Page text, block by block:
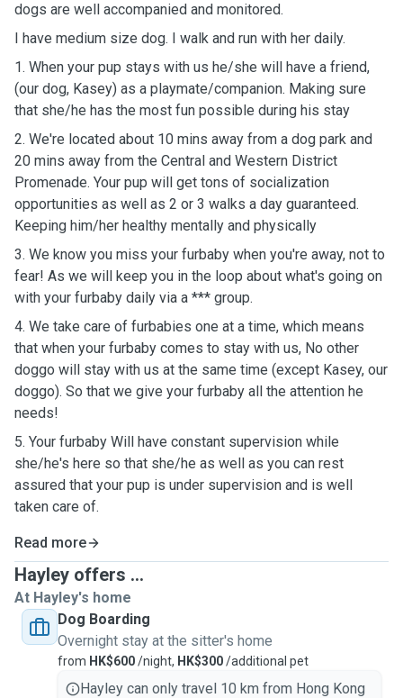
dogs are well accompanied and monitored.
I have medium size dog. I walk and run with her daily.
1. When your pup stays with us he/she will have a friend,
(our dog, Kasey) as a playmate/companion. Making sure
that she/he has the most fun possible during his stay
2. We're located about 10 mins away from a dog park and
20 mins away from the Central and Western District
Promenade. Your pup will get tons of socialization
opportunities as well as 2 or 3 walks a day guaranteed.
Keeping him/her healthy mentally and physically
3. We know you miss your furbaby when you're away, not to
fear! As we will keep you in the loop about what's going on
with your furbaby daily via a *** group.
4. We take care of furbabies one at a time, which means
that when your furbaby comes to stay with us, No other
doggo will stay with us at the same time (except Kasey, our
doggo). So that we give your furbaby all the attention he
needs!
5. Your furbaby Will have constant supervision while
she/he's here so that she/he as well as you can rest
assured that your pup is under supervision and is well
taken care of.
Read more
Hayley offers ...
At Hayley's home
Dog Boarding
Overnight stay at the sitter's home
from HK$600/night, HK$300/additional pet
Hayley can only travel 10 km from Hong Kong